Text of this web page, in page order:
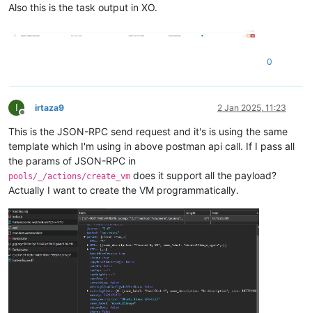
Also this is the task output in XO.
0
I
Offline
irtaza9 2 Jan 2025, 11:23
This is the JSON-RPC send request and it's is using the same
template which I'm using in above postman api call. If I pass all
the params of JSON-RPC in
pools/_/actions/create_vm does it support all the payload?
Actually I want to create the VM programmatically.